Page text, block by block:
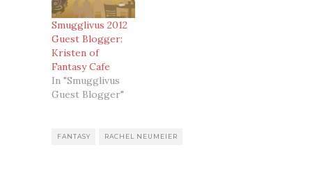
Smugglivus 2012
Guest Blogger:
Kristen of
Fantasy Cafe
In "Smugglivus
Guest Blogger"
FANTASY RACHEL NEUMEIER